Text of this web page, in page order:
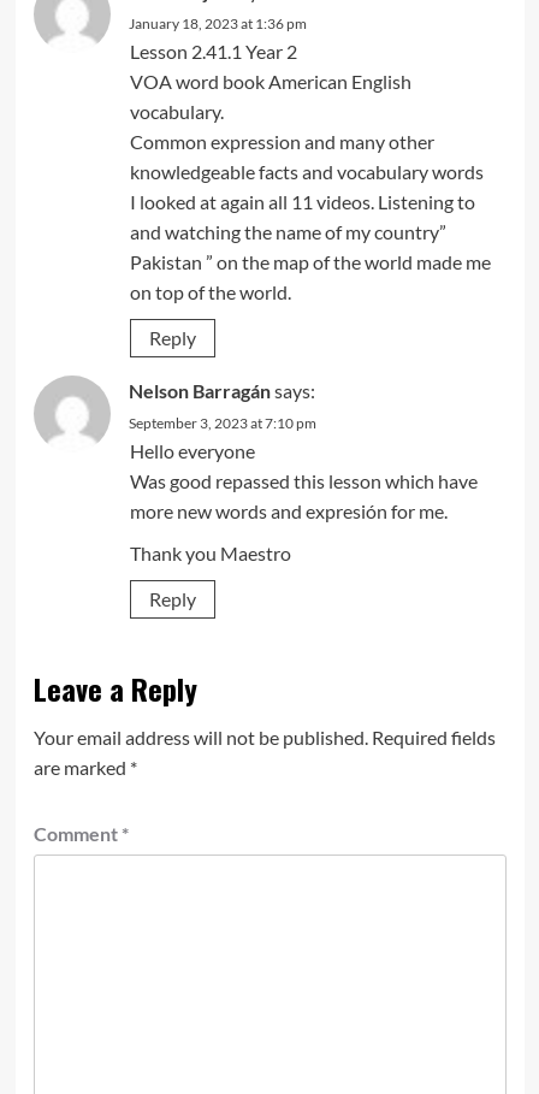
January 18, 2023 at 1:36 pm
Lesson 2.41.1 Year 2
VOA word book American English
vocabulary.
Common expression and many other
knowledgeable facts and vocabulary words
I looked at again all 11 videos. Listening to
and watching the name of my country”
Pakistan ” on the map of the world made me
on top of the world.
Reply
Nelson Barragánsays:
September 3, 2023 at 7:10 pm
Hello everyone
Was good repassed this lesson which have
more new words and expresión for me.
Thank you Maestro
Reply
Leave a Reply
Your email address will not be published. Required fields
are marked *
Comment *